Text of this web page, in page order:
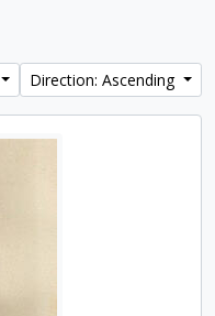
Direction: Ascending